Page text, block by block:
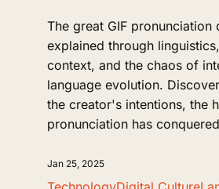
The great GIF pronunciation
explained through
context, and the chaos of
language evolution.
the creator's intentions, the
pronunciation has
Jan 25, 2025